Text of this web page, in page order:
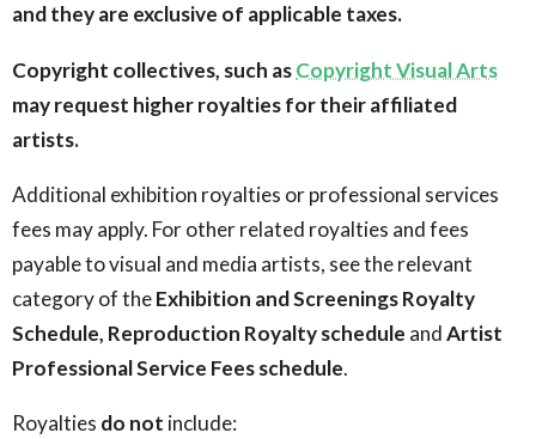
and they are exclusive of applicable taxes.
Copyright collectives, such asCopyright Visual Arts
may request higher royalties for their affiliated
artists.
Additional exhibition royalties or professional services
fees may apply. For other related royalties and fees
payable to visual and media artists, see the relevant
category of theExhibition and Screenings Royalty
Schedule, Reproduction Royalty schedule andArtist
Professional Service Fees schedule.
Royalties do not include: